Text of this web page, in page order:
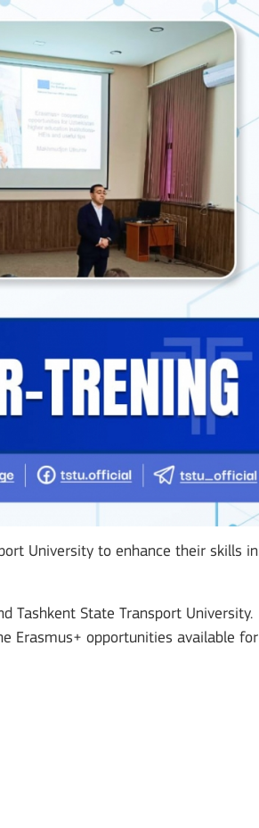
University to enhance their skills in
Tashkent State Transport University.
Erasmus+ opportunities available for